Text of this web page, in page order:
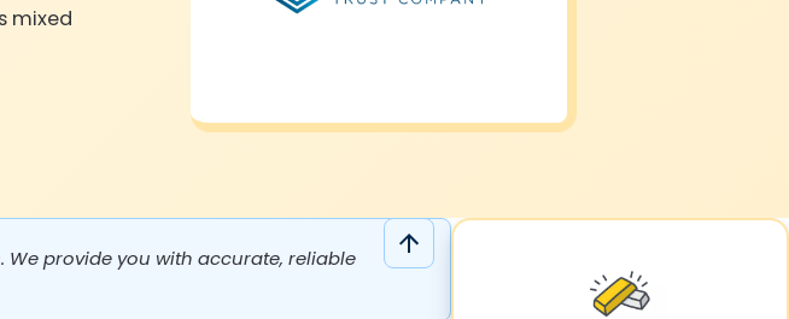
mixed
provide you with accurate, reliable